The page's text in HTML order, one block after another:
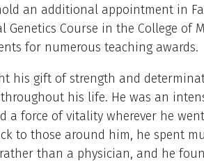
an additional appointment in
Genetics Course in the College of
for numerous teaching awards.
his gift of strength and
throughout his life. He was an
a force of vitality wherever he
to those around him, he spent
than a physician, and he